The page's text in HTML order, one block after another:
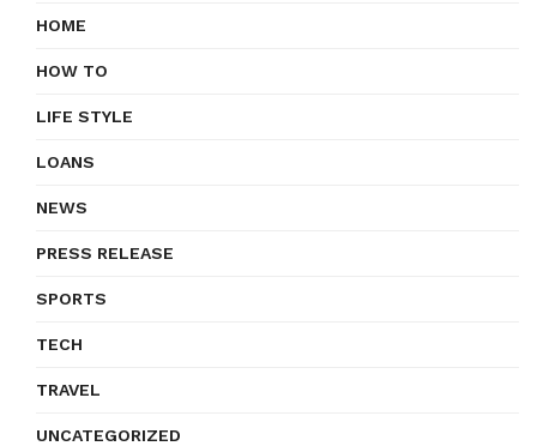
HOME
HOW TO
LIFE STYLE
LOANS
NEWS
PRESS RELEASE
SPORTS
TECH
TRAVEL
UNCATEGORIZED